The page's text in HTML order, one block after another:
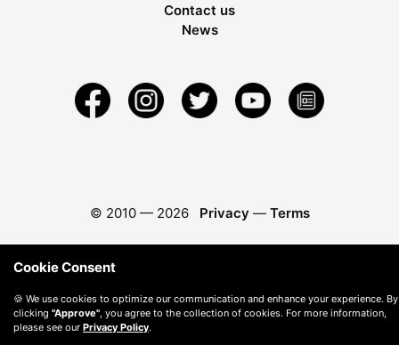
Contact us
News
© 2010 — 2026 Privacy — Terms
Cookie Consent
🍪 We use cookies to optimize our communication and enhance your experience. By
clicking "Approve" , you agree to the collection of cookies. For more information,
please see our Privacy Policy.